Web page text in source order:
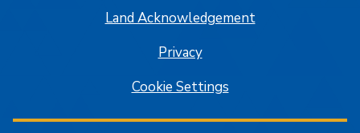
Land Acknowledgement
Privacy
Cookie Settings